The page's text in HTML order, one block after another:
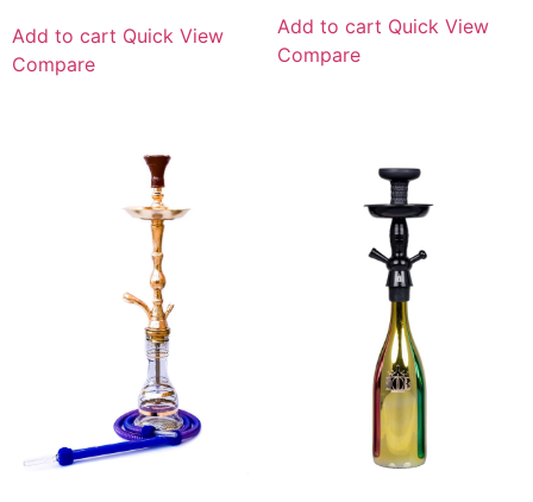
Add to cart Quick View
Compare
Add to cart Quick View
Compare